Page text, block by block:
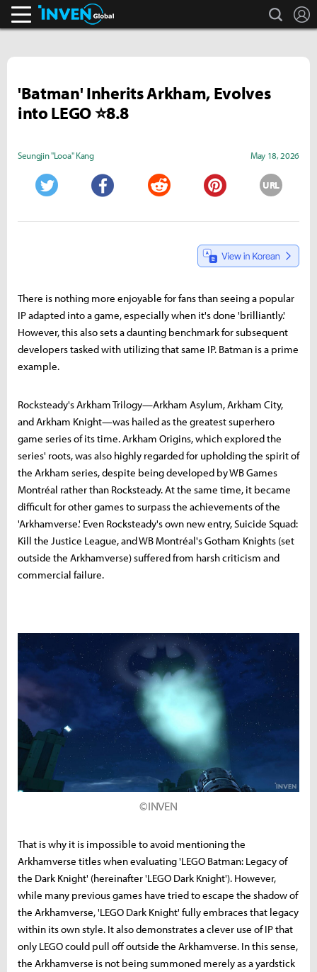
search
'Batman' Inherits Arkham, Evolves
into LEGO ⭐8.8
Seungjin "Looa" Kang May 18, 2026
URL
There is nothing more enjoyable for fans than seeing a popular
IP adapted into a game, especially when it's done 'brilliantly.'
However, this also sets a daunting benchmark for subsequent
developers tasked with utilizing that same IP. Batman is a prime
example.
Rocksteady's Arkham Trilogy—Arkham Asylum, Arkham City,
and Arkham Knight—was hailed as the greatest superhero
game series of its time. Arkham Origins, which explored the
series' roots, was also highly regarded for upholding the spirit of
the Arkham series, despite being developed by WB Games
Montréal rather than Rocksteady. At the same time, it became
difficult for other games to surpass the achievements of the
'Arkhamverse.' Even Rocksteady's own new entry, Suicide Squad:
Kill the Justice League, and WB Montréal's Gotham Knights (set
outside the Arkhamverse) suffered from harsh criticism and
commercial failure.
©INVEN
That is why it is impossible to avoid mentioning the
Arkhamverse titles when evaluating 'LEGO Batman: Legacy of
the Dark Knight' (hereinafter 'LEGO Dark Knight'). However,
while many previous games have tried to escape the shadow of
the Arkhamverse, 'LEGO Dark Knight' fully embraces that legacy
within its own style. It also demonstrates a clever use of IP that
only LEGO could pull off outside the Arkhamverse. In this sense,
the Arkhamverse is not being summoned merely as a yardstick